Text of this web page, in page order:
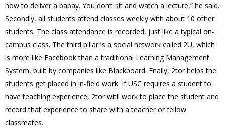
how to deliver a babay. You don’t sit and watch a lecture,” he said.
Secondly, all students attend classes weekly with about 10 other
students. The class attendance is recorded, just like a typical on-
campus class. The third pillar is a social network called 2U, which
is more like Facebook than a traditional Learning Management
System, built by companies like Blackboard. Fnally, 2tor helps the
students get placed in in-field work. If USC requires a student to
have teaching experience, 2tor witll work to place the student and
record that experience to share with a teacher or fellow
classmates.